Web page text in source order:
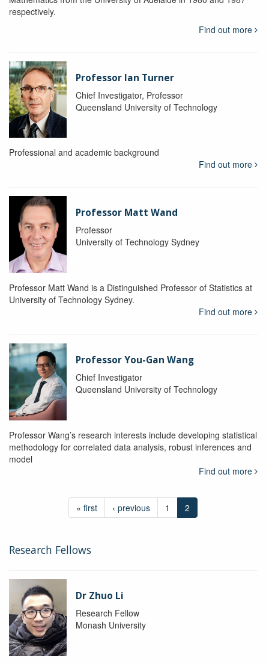
respectively.
Find out more
Professor Ian Turner
Chief Investigator, Professor
Queensland University of Technology
Professional and academic background
Find out more
Professor Matt Wand
Professor
University of Technology Sydney
Professor Matt Wand is a Distinguished Professor of Statistics at
University of Technology Sydney.
Find out more
Professor You-Gan Wang
Chief Investigator
Queensland University of Technology
Professor Wang’s research interests include developing statistical
methodology for correlated data analysis, robust inferences and
model
Find out more
« first ‹ previous 1 2
Research Fellows
Dr Zhuo Li
Research Fellow
Monash University